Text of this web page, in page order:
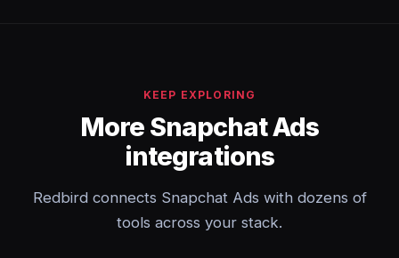
KEEP EXPLORING
More Snapchat Ads
integrations
Redbird connects Snapchat Ads with dozens of
tools across your stack.